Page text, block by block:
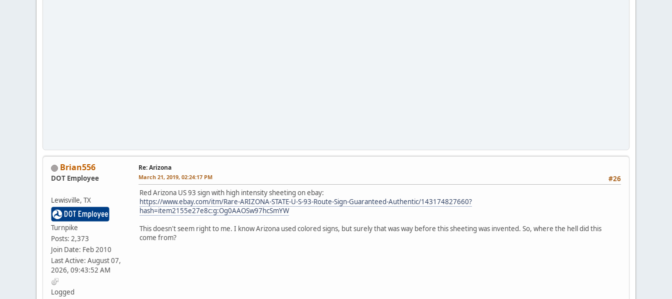
Brian556
DOT Employee
Lewisville, TX
Turnpike
Posts: 2,373
Join Date: Feb 2010
Last Active: August 07,
2026, 09:43:52 AM
Logged
Re: Arizona
#26
March 21, 2019, 02:24:17 PM
Red Arizona US 93 sign with high intensity sheeting on ebay:
https://www.ebay.com/itm/Rare-ARIZONA-STATE-U-S-93-Route-Sign-Guaranteed-Authentic/143174827660?
hash=item2155e27e8c:g:Og0AAOSw97hcSmYW
This doesn't seem right to me. I know Arizona used colored signs, but surely that was way before this sheeting was invented. So, where the hell did this
come from?